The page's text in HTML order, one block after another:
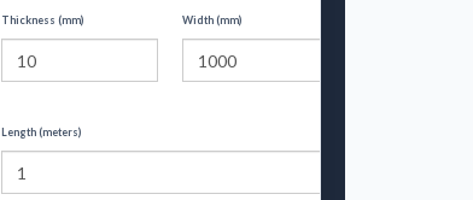
Thickness (mm) Width (mm)
Length (meters)